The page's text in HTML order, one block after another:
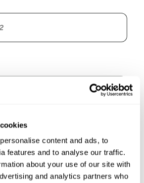
content and ads, to
features and to analyse our traffic.
about your use of our site with
and analytics partners who